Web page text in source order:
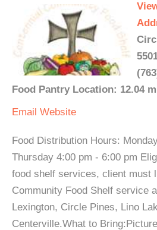
Food Pantry Location: 12.04
Email Website
Food Distribution Hours:
Thursday 4:00 pm - 6:00 pm
food shelf services, client must
Community Food Shelf service
Lexington, Circle Pines, Lino
Centerville.What to Bring:Picture